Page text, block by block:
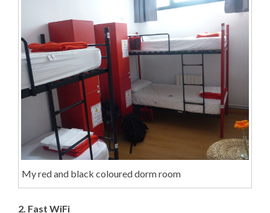
My red and black coloured dorm room
2. Fast WiFi